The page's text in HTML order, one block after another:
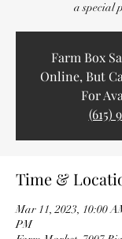
a special
Farm Box
Online, But
For
(615)
Time &
Mar 11, 2023, 10:00
PM